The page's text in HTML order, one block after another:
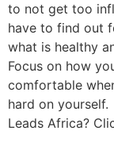
to not get too
have to find out
what is healthy
Focus on how
comfortable
hard on
Leads Africa?